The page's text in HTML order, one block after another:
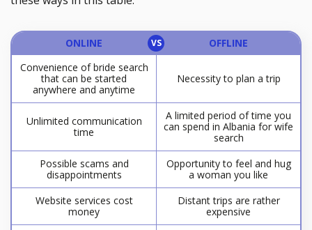
ONLINE
OFFLINE
Convenience of bride search
that can be started
anywhere and anytime
Necessity to plan a trip
Unlimited communication
time
A limited period of time you
can spend in Albania for wife
search
Possible scams and
disappointments
Opportunity to feel and hug
a woman you like
Website services cost
money
Distant trips are rather
expensive